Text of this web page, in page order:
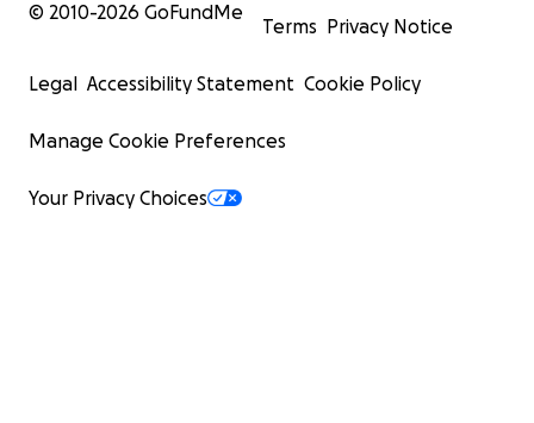
© 2010-2026 GoFundMe
Terms Privacy Notice
Legal Accessibility Statement Cookie Policy
Manage Cookie Preferences
Your Privacy Choices